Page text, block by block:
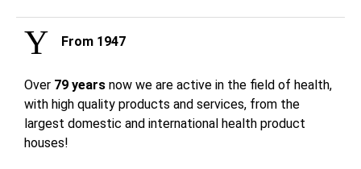
From 1947
Over 79 years now we are active in the field of health,
with high quality products and services, from the
largest domestic and international health product
houses!